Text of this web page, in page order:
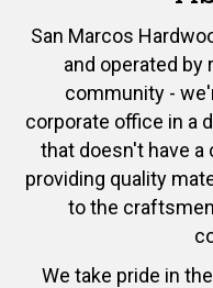
San Marcos
and operated by
community -
corporate office in a
that doesn't have a
providing quality
to the
We take pride in